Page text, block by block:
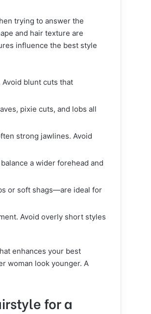
trying to answer the
and hair texture are
influence the best style
blunt cuts that
pixie cuts, and lobs all
strong jawlines. Avoid
a wider forehead and
or soft shags—are ideal for
Avoid overly short styles
enhances your best
woman look younger. A
for a